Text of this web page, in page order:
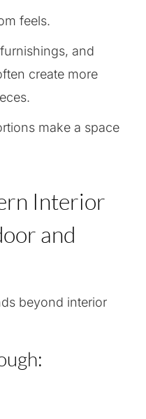
feels.
and
create more
make a space
Interior
and
beyond interior